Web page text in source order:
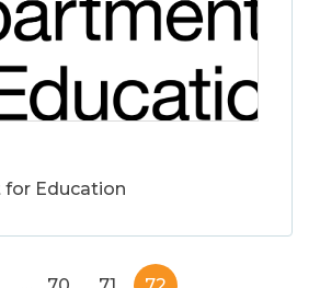
Education